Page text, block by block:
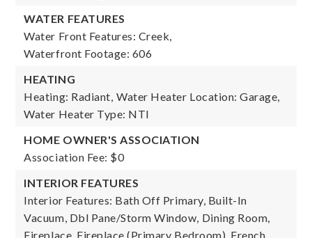
WATER FEATURES
Water Front Features: Creek,
Waterfront Footage: 606
HEATING
Heating: Radiant, Water Heater Location: Garage,
Water Heater Type: NTI
HOME OWNER'S ASSOCIATION
Association Fee: $0
INTERIOR FEATURES
Interior Features: Bath Off Primary, Built-In
Vacuum, Dbl Pane/Storm Window, Dining Room,
Fireplace, Fireplace (Primary Bedroom), French